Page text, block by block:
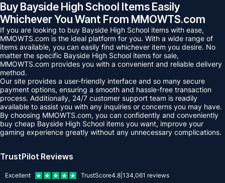
Buy Bayside High School Items Easily
Whichever You Want From MMOWTS.com
If you are looking to buy Bayside High School items with ease,
MMOWTS.com is the ideal platform for you. With a wide range of
items available, you can easily find whichever item you desire. No
matter the specific Bayside High School items for sale,
MMOWTS.com provides you with a convenient and reliable delivery
method.
Our site provides a user-friendly interface and so many secure
payment options, ensuring a smooth and hassle-free transaction
process. Additionally, 24/7 customer support team is readily
available to assist you with any inquiries or concerns you may have.
By choosing MMOWTS.com, you can confidently and conveniently
buy cheap Bayside High School items you want, improve your
gaming experience greatly without any unnecessary complications.
TrustPilot Reviews
Excellent TrustScore4.8 134,061 reviews